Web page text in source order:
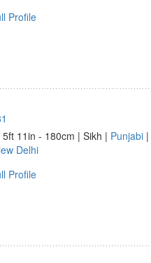
Profile
11in - 180cm | Sikh | Punjabi |
Delhi
Profile